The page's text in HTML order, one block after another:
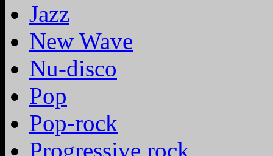
Jazz
New Wave
Nu-disco
Pop
Pop-rock
Progressive rock